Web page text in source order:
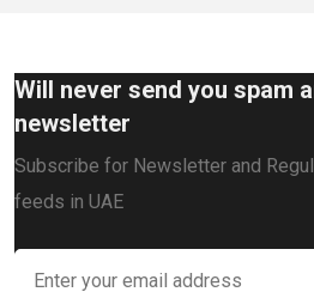
Will never send you spam
newsletter
Subscribe for Newsletter and
feeds in UAE